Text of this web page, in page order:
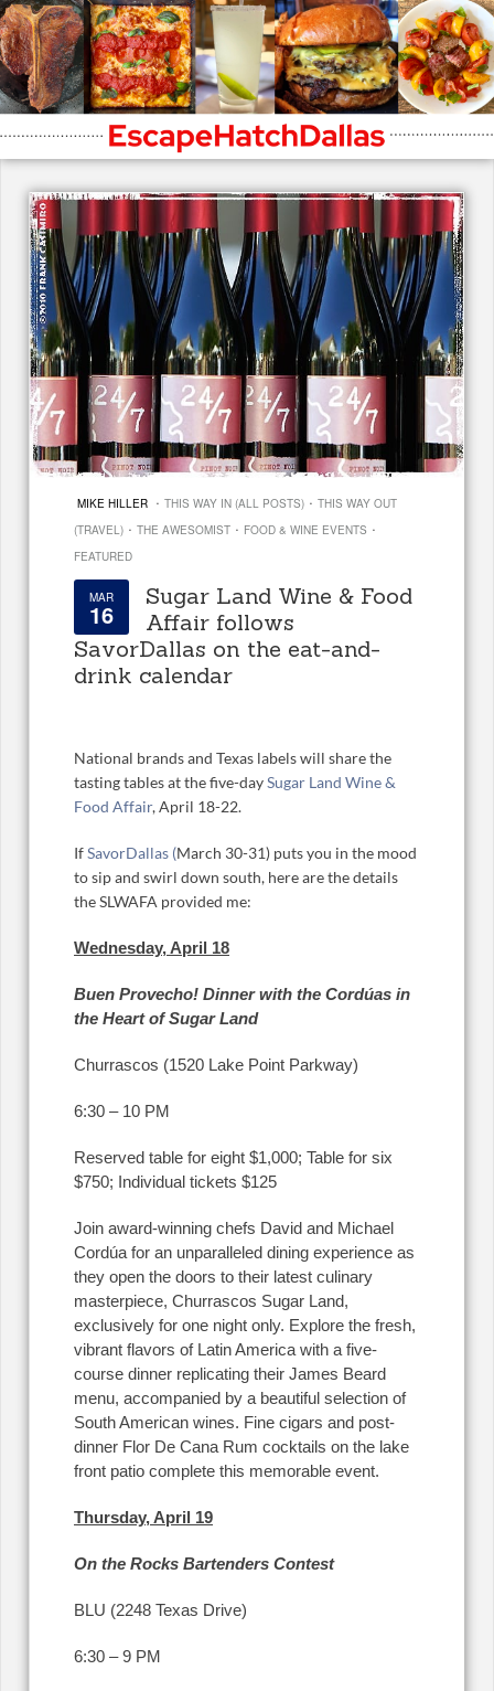
MIKE HILLER · THIS WAY IN (ALL POSTS) · THIS WAY OUT
(TRAVEL) · THE AWESOMIST · FOOD & WINE EVENTS ·
FEATURED
MAR
16
Sugar Land Wine & Food
Affair follows
SavorDallas on the eat-and-
drink calendar
National brands and Texas labels will share the
tasting tables at the five-daySugar Land Wine &
Food Affair, April 18-22.
IfSavorDallas (March 30-31) puts you in the mood
to sip and swirl down south, here are the details
the SLWAFA provided me:
Wednesday, April 18
Buen Provecho! Dinner with the Cordúas in
the Heart of Sugar Land
Churrascos (1520 Lake Point Parkway)
6:30 – 10 PM
Reserved table for eight $1,000; Table for six
$750; Individual tickets $125
Join award-winning chefs David and Michael
Cordúa for an unparalleled dining experience as
they open the doors to their latest culinary
masterpiece, Churrascos Sugar Land,
exclusively for one night only. Explore the fresh,
vibrant flavors of Latin America with a five-
course dinner replicating their James Beard
menu, accompanied by a beautiful selection of
South American wines. Fine cigars and post-
dinner Flor De Cana Rum cocktails on the lake
front patio complete this memorable event.
Thursday, April 19
On the Rocks Bartenders Contest
BLU (2248 Texas Drive)
6:30 – 9 PM